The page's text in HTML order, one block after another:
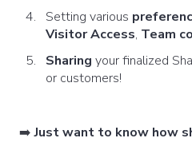
Setting various
Visitor Access, Team
Sharing your finalized
or customers!
➡️Just want to know how